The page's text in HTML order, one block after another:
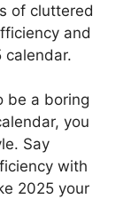
of cluttered
and
calendar.
be a boring
you
Say
with
2025 your